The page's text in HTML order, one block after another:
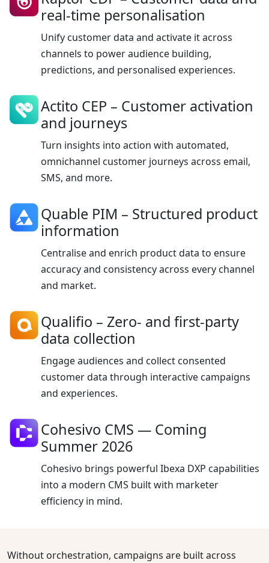
real-time personalisation
Unify customer data and activate it across
channels to power audience building,
predictions, and personalised experiences.
Actito CEP – Customer activation
and journeys
Turn insights into action with automated,
omnichannel customer journeys across email,
SMS, and more.
Quable PIM – Structured product
information
Centralise and enrich product data to ensure
accuracy and consistency across every channel
and market.
Qualifio – Zero- and first-party
data collection
Engage audiences and collect consented
customer data through interactive campaigns
and experiences.
Cohesivo CMS — Coming
Summer 2026
Cohesivo brings powerful Ibexa DXP capabilities
into a modern CMS built with marketer
efficiency in mind.
Without orchestration, campaigns are built across